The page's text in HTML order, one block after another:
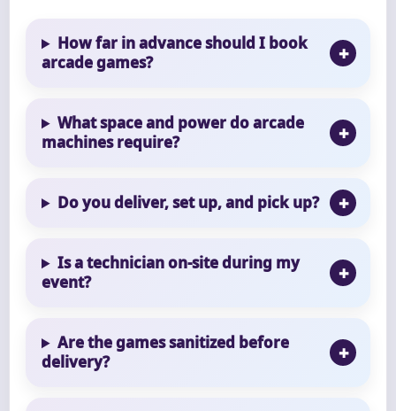
How far in advance should I book
arcade games?
What space and power do arcade
machines require?
Do you deliver, set up, and pick up?
Is a technician on-site during my
event?
Are the games sanitized before
delivery?